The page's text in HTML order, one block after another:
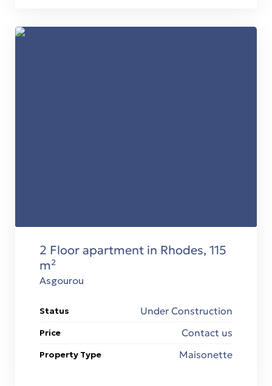
2 Floor apartment in Rhodes, 115
m²
Asgourou
Status Under Construction
Price Contact us
Property Type Maisonette